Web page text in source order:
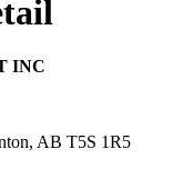
INC
AB T5S 1R5